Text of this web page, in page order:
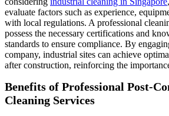
evaluate factors such as experience,
with local regulations. A professional
possess the necessary certifications and
standards to ensure compliance. By
company, industrial sites can achieve
after construction, reinforcing the
Benefits of Professional Post-
Cleaning Services